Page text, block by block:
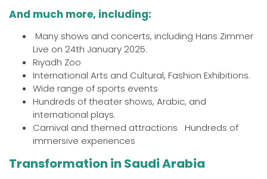
And much more, including:
Many shows and concerts, including Hans Zimmer
Live on 24th January 2025.
Riyadh Zoo
International Arts and Cultural, Fashion Exhibitions.
Wide range of sports events
Hundreds of theater shows, Arabic, and
international plays.
Carnival and themed attractions Hundreds of
immersive experiences
Transformation in Saudi Arabia